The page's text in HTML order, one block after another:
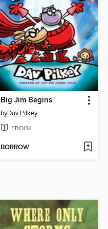
Big Jim Begins
byDav Pilkey
EBOOK
BORROW